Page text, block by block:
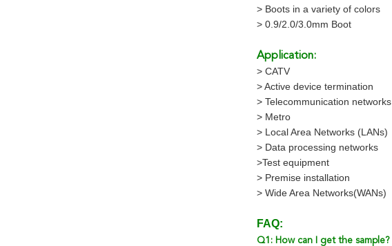
> Boots in a variety of colors
> 0.9/2.0/3.0mm Boot
Application:
> CATV
> Active device termination
> Telecommunication networks
> Metro
> Local Area Networks (LANs)
> Data processing networks
>Test equipment
> Premise installation
> Wide Area Networks(WANs)
FAQ:
Q1: How can I get the sample?